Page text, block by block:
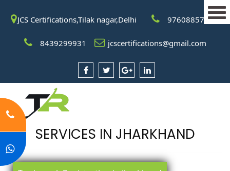
JCS Certifications,Tilak nagar,Delhi 9760885708
8439299931 jcscertifications@gmail.com
SERVICES IN JHARKHAND